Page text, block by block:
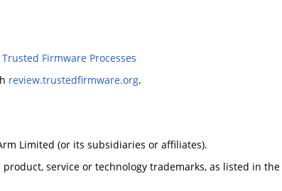
Trusted Firmware Processes
review.trustedfirmware.org.
Limited (or its subsidiaries or affiliates).
service or technology trademarks, as listed in the